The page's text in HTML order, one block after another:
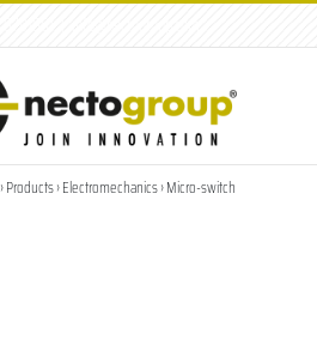
› Products › Electromechanics › Micro-switch